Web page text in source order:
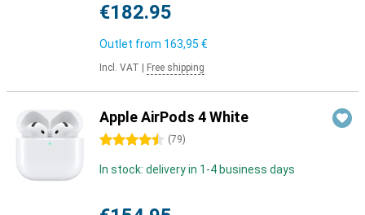
€182.95
Outlet from 163,95 €
Incl. VAT Free shipping
Apple AirPods 4 White
4.5 stars (79)
In stock: delivery in 1-4 business days